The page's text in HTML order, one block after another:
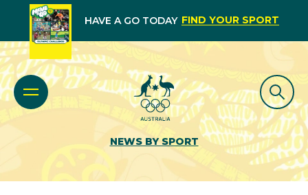
HAVE A GO TODAY FIND YOUR SPORT
NEWS BY SPORT